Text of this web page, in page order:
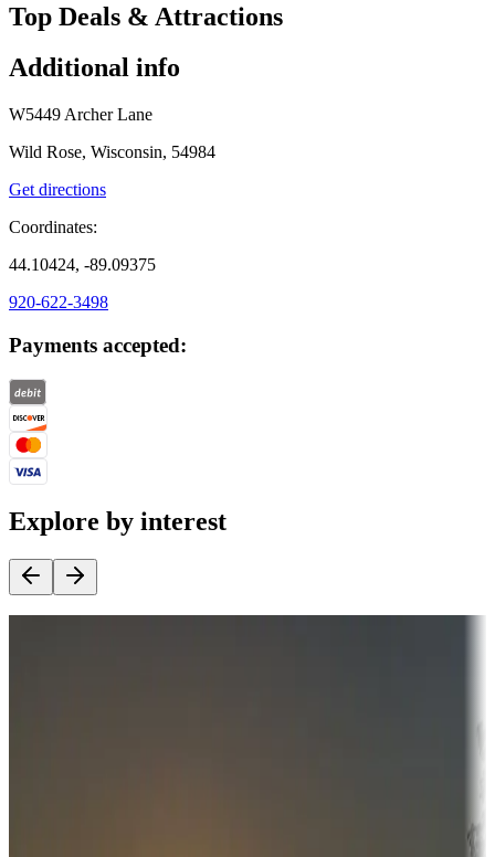
Top Deals & Attractions
Additional info
W5449 Archer Lane
Wild Rose, Wisconsin, 54984
Get directions
Coordinates:
44.10424, -89.09375
920-622-3498
Payments accepted:
Explore by interest